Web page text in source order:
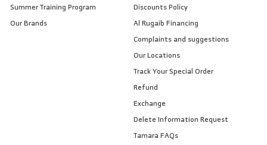
Summer Training Program
Our Brands
Discounts Policy
Al Rugaib Financing
Complaints and suggestions
Our Locations
Track Your Special Order
Refund
Exchange
Delete Information Request
Tamara FAQs